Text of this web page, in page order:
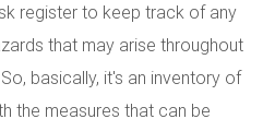
register to keep track of any
that may arise throughout
basically, it's an inventory of
the measures that can be